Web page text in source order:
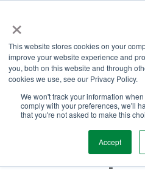
×
This website stores cookies on your
improve your website experience and
you, both on this website and through
cookies we use, see our Privacy Policy.
We won't track your information
comply with your preferences, we'll
that you're not asked to make this
Accept
the
main
content.
Roadmap